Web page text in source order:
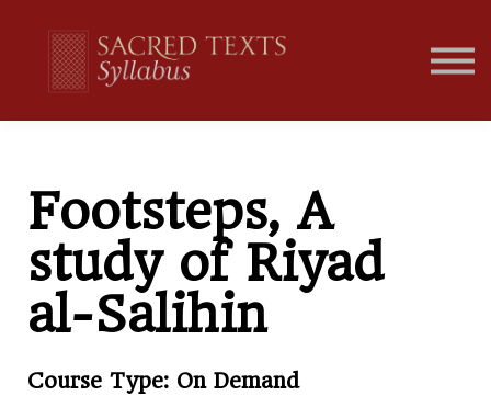
Student Portal
Footsteps, A
study of Riyad
al-Salihin
Course Type: On Demand